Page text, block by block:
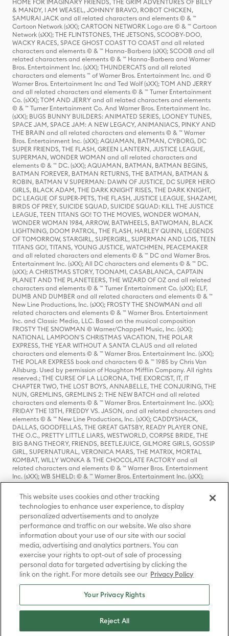
HOME FOR IMAGINARY FRIENDS, THE GRIM ADVENTURES OF BILLY
& MANDY, I AM WEASEL, JOHNNY BRAVO, ROBOT CHICKEN,
SAMURAI JACK and all related characters and elements © & ™
Cartoon Network (sXX); CARTOON NETWORK Logo are © & ™ Cartoon
Network (sXX); THE FLINTSTONES, THE JETSONS, SCOOBY-DOO,
WACKY RACES, SPACE GHOST COAST TO COAST and all related
characters and elements © & ™ Hanna-Barbera (sXX); SCOOB and all
related characters and elements © & ™ Hanna-Barbera and Warner
Bros. Entertainment Inc. (sXX); THUNDERCATS and all related
characters and elements ™ of Warner Bros. Entertainment Inc. and ©
Warner Bros. Entertainment Inc and Ted Wolf (sXX); TOM AND JERRY
and all related characters and elements © & ™ Turner Entertainment
Co. (sXX); TOM AND JERRY and all related characters and elements
© & ™ Turner Entertainment Co. And Warner Bros. Entertainment Inc.
(sXX); BUGS BUNNY BUILDERS: ANIMATED SERIES, LOONEY TUNES,
SPACE JAM, SPACE JAM: A NEW LEGACY, ANIMANIACS, PINKY AND
THE BRAIN and all related characters and elements © & ™ Warner
Bros. Entertainment Inc. (sXX); AQUAMAN, BATMAN, CYBORG, DC
SUPER FRIENDS, THE FLASH, GREEN LANTERN, JUSTICE LEAGUE,
SUPERMAN, WONDER WOMAN and all related characters and
elements © & ™ DC. (sXX); AQUAMAN, BATMAN, BATMAN BEGINS,
BATMAN FOREVER, BATMAN RETURNS, THE BATMAN, BATMAN &
ROBIN, BATMAN V SUPERMAN: DAWN OF JUSTICE, DC SUPER HERO
GIRLS, BLACK ADAM, THE DARK KNIGHT RISES, THE DARK KNIGHT,
DC LEAGUE OF SUPER-PETS, THE FLASH, JUSTICE LEAGUE, SHAZAM!,
BIRDS OF PREY, SUICIDE SQUAD, SUICIDE SQUAD: KILL THE JUSTICE
LEAGUE, TEEN TITANS GO! TO THE MOVIES, WONDER WOMAN,
WONDER WOMAN 1984, ARROW, BATWHEELS, BATWOMAN, BLACK
LIGHTNING, DOOM PATROL, THE FLASH, HARLEY QUINN, LEGENDS
OF TOMORROW, STARGIRL, SUPERGIRL, SUPERMAN AND LOIS, TEEN
TITANS GO!, TITANS, YOUNG JUSTICE, WATCHMEN, PEACEMAKER
and all related characters and elements © & ™ DC and Warner Bros.
Entertainment Inc. (sXX); All DC characters and elements © & ™ DC.
(sXX); A CHRISTMAS STORY, TOONAMI, CASABLANCA, CAPTAIN
PLANET AND THE PLANETEERS, THE WIZARD OF OZ and all related
characters and elements © & ™ Turner Entertainment Co. (sXX); ELF,
DUMB AND DUMBER and all related characters and elements © & ™
New Line Productions, Inc. (sXX); FROSTY THE SNOWMAN and all
related characters and elements © & ™ Warner Bros. Entertainment
Inc. and Classic Media, LLC. Based on the musical composition
FROSTY THE SNOWMAN © Warner/Chappell Music, Inc. (sXX);
NATIONAL LAMPOON'S CHRISTMAS VACATION, THE POLAR
EXPRESS, THE YEAR WITHOUT A SANTA CLAUS and all related
characters and elements © & ™ Warner Bros. Entertainment Inc. (sXX);
THE POLAR EXPRESS book and characters © & ™ 1985 by Chris Van
Allsburg. Used by permission of Houghton Mifflin Company. All rights
reserved.; THE CURSE OF LA LLORONA, THE EXORCIST, IT, IT
CHAPTER TWO, THE LOST BOYS, ANNABELLE, THE CONJURING, THE
NUN, GREMLINS, GREMLINS 2: THE NEW BATCH and all related
characters and elements © & ™ Warner Bros. Entertainment Inc. (sXX);
FRIDAY THE 13TH, FREDDY VS. JASON, and all related characters and
elements © & ™ New Line Productions, Inc. (sXX); CADDYSHACK,
DALLAS, GOODFELLAS, THE GREAT GATSBY, READY PLAYER ONE,
THE O.C., PRETTY LITTLE LIARS, WESTWORLD, CORPSE BRIDE, THE
BIG BANG THEORY, FRIENDS, BEETLEJUICE, GILMORE GIRLS, GOSSIP
GIRL, SUPERNATURAL, VERONICA MARS, THE MATRIX, MORTAL
KOMBAT, WILLY WONKA & THE CHOCOLATE FACTORY and all
related characters and elements © & ™ Warner Bros. Entertainment
Inc. (sXX); WB SHIELD: © & ™ Warner Bros. Entertainment Inc. (sXX);
HOUSE OF THE DRAGON, GAME OF THRONES, and all related
characters and elements © & ™ Home Box Office, Inc. (sXX); CHILLING
ADVENTURES OF SABRINA, RIVERDALE © & ™ Warner Bros.
Entertainment Inc. Archie Comics and all related characters and
elements © & ™ Archie Comic Publications, Inc. Used with permission.
(sXX); SEINFELD and all related characters and elements © & ™ Castle
Rock Entertainment. (sXX); TED LASSO © & ™ Warner Bros.
Entertainment Inc. & Universal Television LLC (sXX); THE HOBBIT: AN
UNEXPECTED JOURNEY, THE HOBBIT: THE DESOLATION OF SMAUG,
THE HOBBIT: THE BATTLE OF THE FIVE ARMIES, THE LORD OF THE
RINGS: THE FELLOWSHIP OF THE RING, THE LORD OF THE RINGS: THE
TWO TOWERS, THE LORD OF THE RINGS: THE RETURN OF THE KING
and the names of the characters, items, events and places therein are
TM of The Saul Zaentz Company d/b/a Middle-earth Enterprises
under license to New Line Productions, Inc. (sXX), © Warner Bros.
Entertainment Inc. All rights reserved; WHERE THE WILD THINGS ARE
Entertainment Inc. (sXX); WIZARDING WORLD and all related
trademarks, characters, names, and indicia are © & ™ Warner Bros.
This website uses cookies and other tracking
technologies to enhance user experience, to display
personalized advertisements and to analyze
performance and traffic on our website. We also share
information about your use of our site with our social
media, advertising and analytics partners. You can
exercise your rights to opt-out of sale of processing
personal data for targeted advertising by clicking the
link on the right. For more details see our Privacy Policy
Your Privacy Rights
Reject All